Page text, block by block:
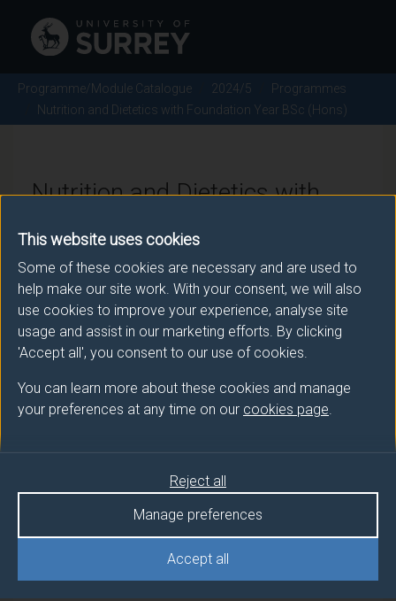
This website uses cookies
Some of these cookies are necessary and are used to
help make our site work. With your consent, we will also
use cookies to improve your experience, analyse site
usage and assist in our marketing efforts. By clicking
'Accept all', you consent to our use of cookies.
You can learn more about these cookies and manage
your preferences at any time on our cookies page.
Accept all
Manage preferences
Reject all
Programme/Module Catalogue 2024/5
Programmes
Nutrition and Dietetics with Foundation Year BSc (Hons)
Nutrition and Dietetics with
2024/5
Awarding body
Teaching institute
FHEQ Level 6